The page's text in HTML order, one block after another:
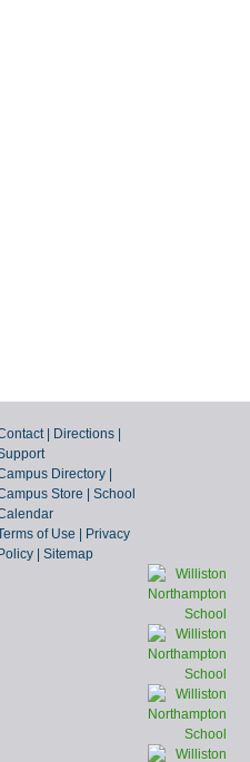
| Directions
Directory
Store |School
of Use
Privacy
Policy |Sitemap